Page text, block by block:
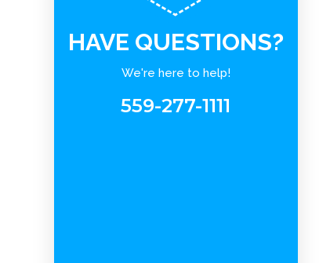
HAVE QUESTIONS?
We're here to help!
559-277-1111